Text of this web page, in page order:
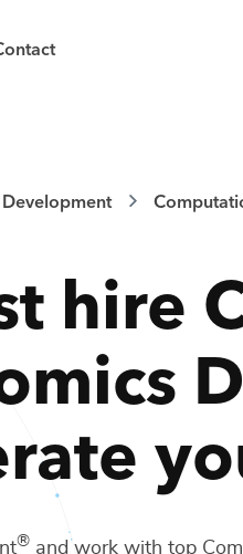
Development
hire
® and work with top